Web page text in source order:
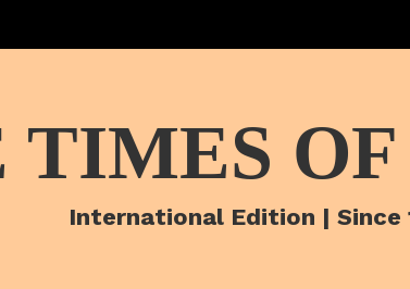
TIMES
International Edition | Since